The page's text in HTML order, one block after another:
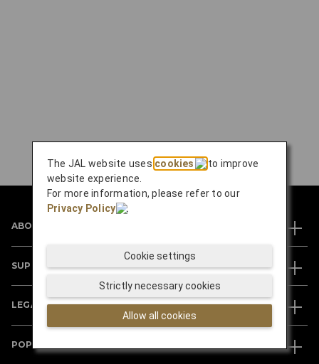
ABOUT JAL
SUPPORT
LEGAL
POPULAR DESTINATIONS
The JAL website uses cookies
to improve
website experience.
For more information, please refer to our
Privacy Policy
.
Allow all cookies
Strictly necessary cookies
Cookie settings